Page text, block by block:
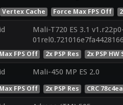
Vertex Cache Force Max FPS Off
Mali-T720 ES 3.1
FPS Off 2x PSP Res 2x PSP HW
Mali-450 MP ES 2.0
FPS Off 2x PSP Res CRC